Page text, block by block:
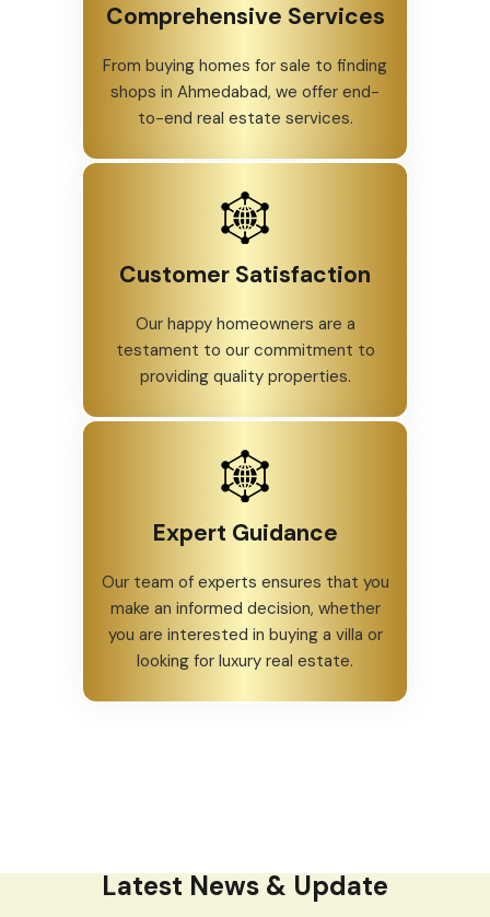
Comprehensive Services
From buying homes for sale to finding
shops in Ahmedabad, we offer end-
to-end real estate services.
Customer Satisfaction
Our happy homeowners are a
testament to our commitment to
providing quality properties.
Expert Guidance
Our team of experts ensures that you
make an informed decision, whether
you are interested in buying a villa or
looking for luxury real estate.
Latest News & Update